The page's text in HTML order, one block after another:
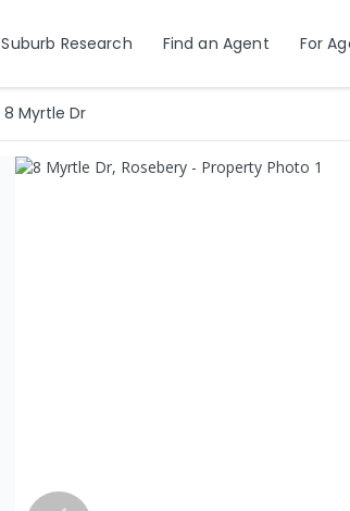
Suburb Research Find an Agent For
8 Myrtle Dr